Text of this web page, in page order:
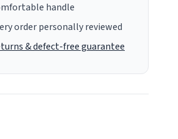
handle
order personally reviewed
& defect-free guarantee